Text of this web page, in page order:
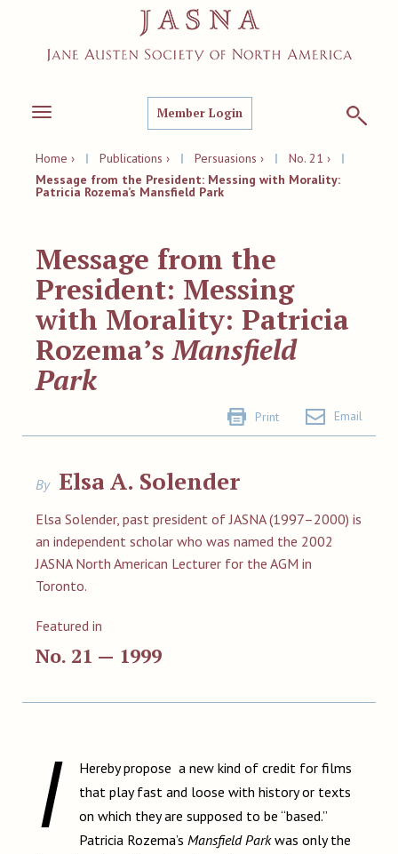
Toggle
Member Login
Home › | Publications › | Persuasions › | No. 21 ›
|
Message from the President: Messing with Morality:
Patricia Rozema’s Mansfield Park
Message from the
President: Messing
with Morality: Patricia
Rozema’sMansfield
Park
Print Email
By Elsa A. Solender
Elsa Solender, past president of JASNA (1997–2000) is
an independent scholar who was named the 2002
JASNA North American Lecturer for the AGM in
Toronto.
Featured in
No. 21 — 1999
I
Hereby propose a new kind of credit for films
that play fast and loose with history or texts
on which they are supposed to be “based.”
Patricia Rozema’s Mansfield Parkwas only the